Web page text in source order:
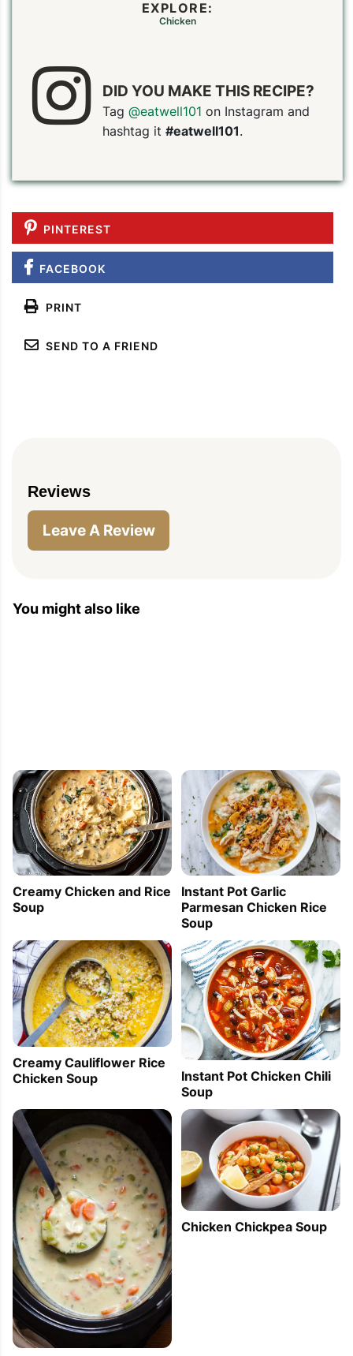
EXPLORE:
Chicken
DID YOU MAKE THIS RECIPE?
Tag @eatwell101 on Instagram and
hashtag it #eatwell101.
PINTEREST
FACEBOOK
PRINT
SEND TO A FRIEND
Reviews
Leave A Review
You might also like
Creamy Chicken and Rice
Soup
Instant Pot Garlic
Parmesan Chicken Rice
Soup
Creamy Cauliflower Rice
Chicken Soup
Instant Pot Chicken Chili
Soup
Chicken Chickpea Soup